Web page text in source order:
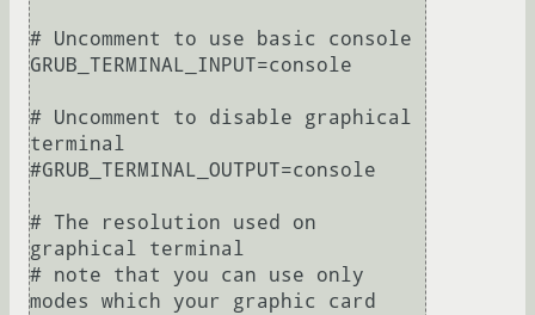
# Uncomment to use basic console
GRUB_TERMINAL_INPUT=console
# Uncomment to disable graphical
terminal
#GRUB_TERMINAL_OUTPUT=console
# The resolution used on
graphical terminal
# note that you can use only
modes which your graphic card